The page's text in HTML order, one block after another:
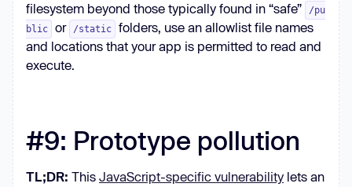
filesystem beyond those typically found in “safe”
/pu
blic
or /static
folders, use an allowlist file names
and locations that your app is permitted to read and
execute.
#9: Prototype pollution
TL;DR: This JavaScript-specific vulnerability lets an